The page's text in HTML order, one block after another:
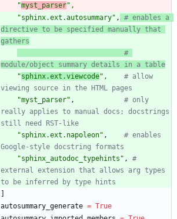
"myst_parser" ,
"sphinx.ext.autosummary" ,
# enables a
directive to be specified manually that
gathers
#
module/object summary details in a table
"sphinx.ext.viewcode" ,
# allow
viewing source in the HTML pages
"myst_parser" ,
# only
really applies to manual docs; docstrings
still need RST-like
"sphinx.ext.napoleon" ,
# enables
Google-style docstring formats
"sphinx_autodoc_typehints " ,
#
external extension that allows arg types
to be inferred by type hints
]
autosummary_generate = True